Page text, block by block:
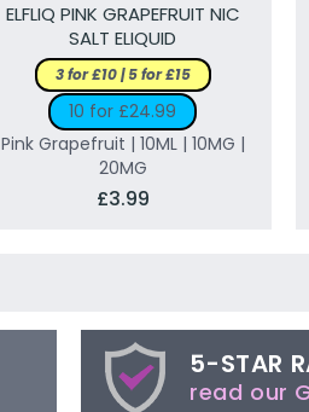
ELFLIQ PINK GRAPEFRUIT NIC
SALT ELIQUID
3 for £10 | 5 for £15
10 for £24.99
Pink Grapefruit | 10ML | 10MG |
20MG
£3.99
5-STAR
read our